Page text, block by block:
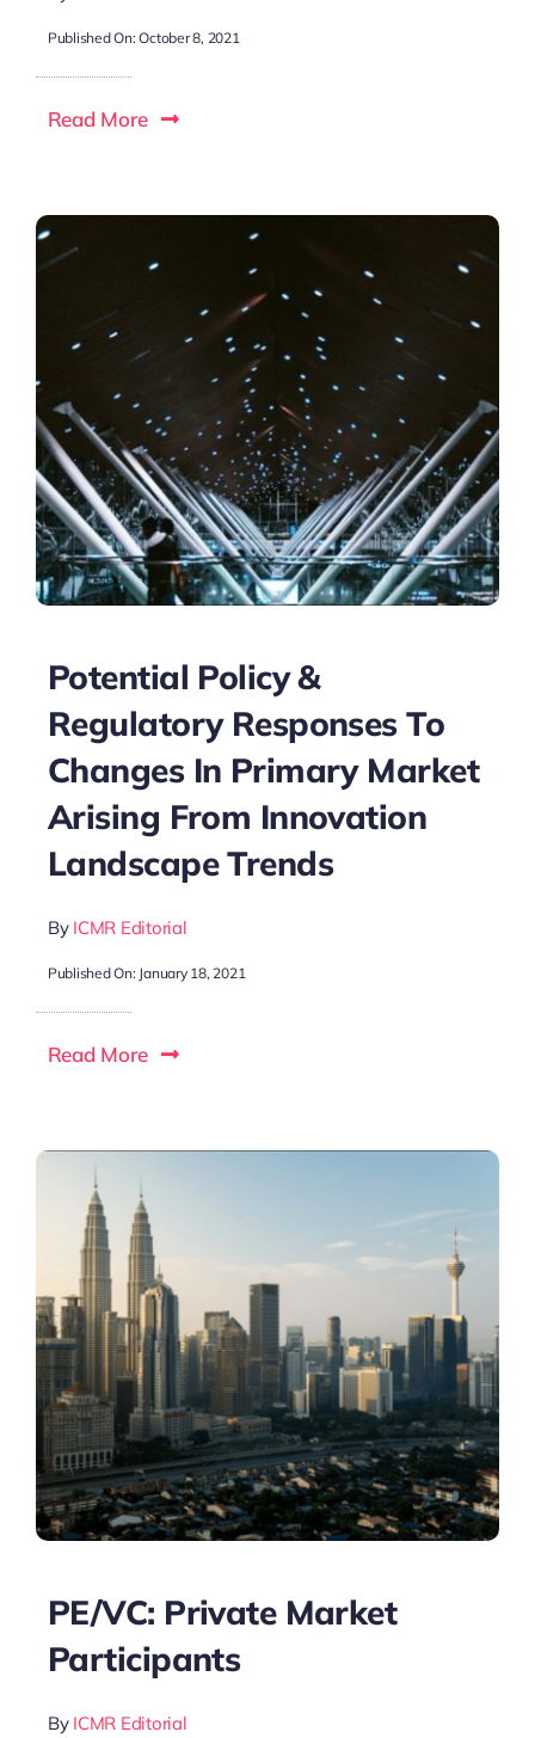
Published On: October 8, 2021
Read More
Potential Policy &
Regulatory Responses To
Changes In Primary Market
Arising From Innovation
Landscape Trends
By ICMR Editorial
Published On: January 18, 2021
Read More
PE/VC: Private Market
Participants
By ICMR Editorial